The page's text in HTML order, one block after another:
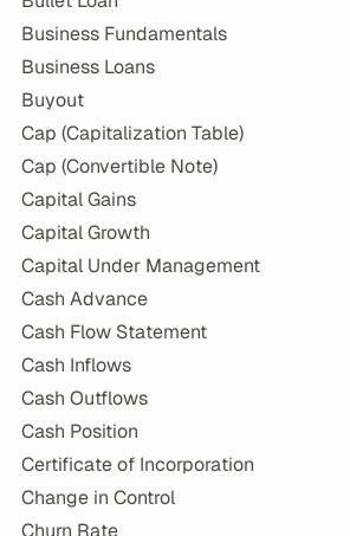
Business Fundamentals
Business Loans
Buyout
Cap (Capitalization Table)
Cap (Convertible Note)
Capital Gains
Capital Growth
Capital Under Management
Cash Advance
Cash Flow Statement
Cash Inflows
Cash Outflows
Cash Position
Certificate of Incorporation
Change in Control
Churn Rate